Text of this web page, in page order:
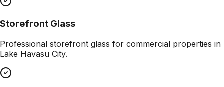
Storefront Glass
Professional storefront glass for commercial properties in
Lake Havasu City.